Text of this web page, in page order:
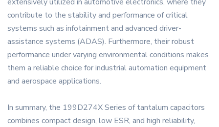
contribute to the stability and performance of critical
systems such as infotainment and advanced driver-
assistance systems (ADAS). Furthermore, their robust
performance under varying environmental conditions makes
them a reliable choice for industrial automation equipment
and aerospace applications.
In summary, the 199D274X Series of tantalum capacitors
combines compact design, low ESR, and high reliability,